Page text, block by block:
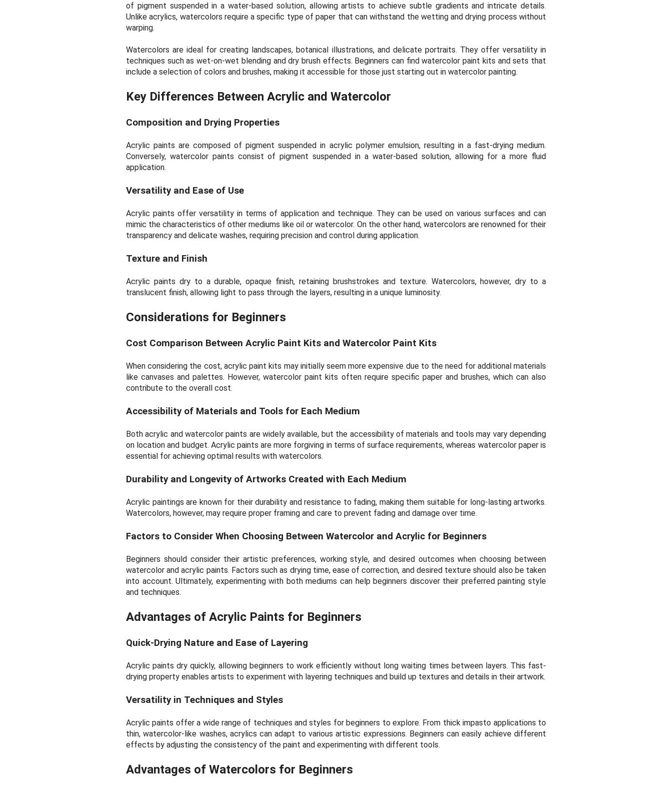
of pigment suspended in a water-based solution, allowing artists to achieve subtle gradients and intricate details.
Unlike acrylics, watercolors require a specific type of paper that can withstand the wetting and drying process without
warping.
Watercolors are ideal for creating landscapes, botanical illustrations, and delicate portraits. They offer versatility in
techniques such as wet-on-wet blending and dry brush effects. Beginners can find watercolor paint kits and sets that
include a selection of colors and brushes, making it accessible for those just starting out in watercolor painting.
Key Differences Between Acrylic and Watercolor
Composition and Drying Properties
Acrylic paints are composed of pigment suspended in acrylic polymer emulsion, resulting in a fast-drying medium.
Conversely, watercolor paints consist of pigment suspended in a water-based solution, allowing for a more fluid
application.
Versatility and Ease of Use
Acrylic paints offer versatility in terms of application and technique. They can be used on various surfaces and can
mimic the characteristics of other mediums like oil or watercolor. On the other hand, watercolors are renowned for their
transparency and delicate washes, requiring precision and control during application.
Texture and Finish
Acrylic paints dry to a durable, opaque finish, retaining brushstrokes and texture. Watercolors, however, dry to a
translucent finish, allowing light to pass through the layers, resulting in a unique luminosity.
Considerations for Beginners
Cost Comparison Between Acrylic Paint Kits and Watercolor Paint Kits
When considering the cost, acrylic paint kits may initially seem more expensive due to the need for additional materials
like canvases and palettes. However, watercolor paint kits often require specific paper and brushes, which can also
contribute to the overall cost.
Accessibility of Materials and Tools for Each Medium
Both acrylic and watercolor paints are widely available, but the accessibility of materials and tools may vary depending
on location and budget. Acrylic paints are more forgiving in terms of surface requirements, whereas watercolor paper is
essential for achieving optimal results with watercolors.
Durability and Longevity of Artworks Created with Each Medium
Acrylic paintings are known for their durability and resistance to fading, making them suitable for long-lasting artworks.
Watercolors, however, may require proper framing and care to prevent fading and damage over time.
Factors to Consider When Choosing Between Watercolor and Acrylic for Beginners
Beginners should consider their artistic preferences, working style, and desired outcomes when choosing between
watercolor and acrylic paints. Factors such as drying time, ease of correction, and desired texture should also be taken
into account. Ultimately, experimenting with both mediums can help beginners discover their preferred painting style
and techniques.
Advantages of Acrylic Paints for Beginners
Quick-Drying Nature and Ease of Layering
Acrylic paints dry quickly, allowing beginners to work efficiently without long waiting times between layers. This fast-
drying property enables artists to experiment with layering techniques and build up textures and details in their artwork.
Versatility in Techniques and Styles
Acrylic paints offer a wide range of techniques and styles for beginners to explore. From thick impasto applications to
thin, watercolor-like washes, acrylics can adapt to various artistic expressions. Beginners can easily achieve different
effects by adjusting the consistency of the paint and experimenting with different tools.
Advantages of Watercolors for Beginners